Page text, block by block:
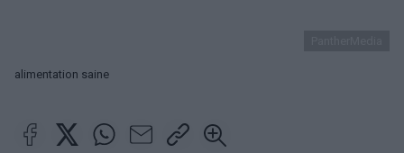
alimentation saine